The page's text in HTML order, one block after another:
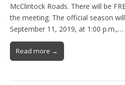
McClintock Roads. There will be
the meeting. The official season
September 11, 2019, at 1:00 p.m.,…
Read more →